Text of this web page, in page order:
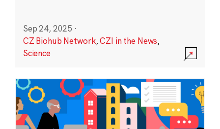
Sep 24, 2025 ·
CZ Biohub Network,CZI in the News,
Science